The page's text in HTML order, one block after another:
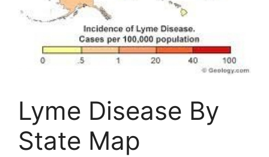
Lyme Disease By
State Map